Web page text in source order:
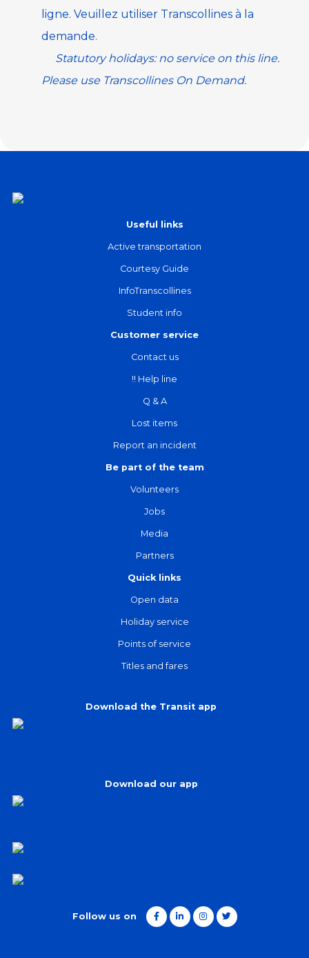
ligne. Veuillez utiliser Transcollines à la
demande.
Statutory holidays: no service on this line.
Please use Transcollines On Demand.
Useful links
Active transportation
Courtesy Guide
InfoTranscollines
Student info
Customer service
Contact us
!! Help line
Q & A
Lost items
Report an incident
Be part of the team
Volunteers
Jobs
Media
Partners
Quick links
Open data
Holiday service
Points of service
Titles and fares
Download the Transit app
Download our app
Follow us on